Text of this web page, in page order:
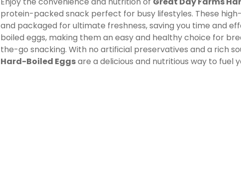
protein-packed snack perfect for busy lifestyles. These
and packaged for ultimate freshness, saving you time and
boiled eggs, making them an easy and healthy choice for
the-go snacking. With no artificial preservatives and a rich
Hard-Boiled Eggsare a delicious and nutritious way to fuel